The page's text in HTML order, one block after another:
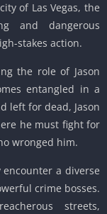
of Las Vegas, the
and dangerous
stakes action.
the role of Jason
entangled in a
left for dead, Jason
he must fight for
wronged him.
a diverse
crime bosses.
streets,